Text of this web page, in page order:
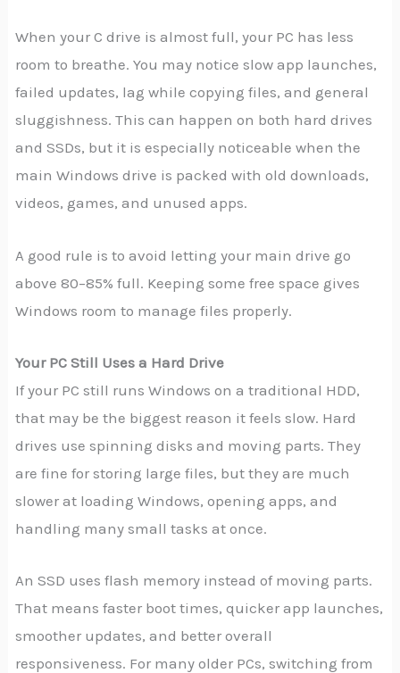
When your C drive is almost full, your PC has less
room to breathe. You may notice slow app launches,
failed updates, lag while copying files, and general
sluggishness. This can happen on both hard drives
and SSDs, but it is especially noticeable when the
main Windows drive is packed with old downloads,
videos, games, and unused apps.
A good rule is to avoid letting your main drive go
above 80–85% full. Keeping some free space gives
Windows room to manage files properly.
Your PC Still Uses a Hard Drive
If your PC still runs Windows on a traditional HDD,
that may be the biggest reason it feels slow. Hard
drives use spinning disks and moving parts. They
are fine for storing large files, but they are much
slower at loading Windows, opening apps, and
handling many small tasks at once.
An SSD uses flash memory instead of moving parts.
That means faster boot times, quicker app launches,
smoother updates, and better overall
responsiveness. For many older PCs, switching from